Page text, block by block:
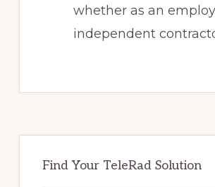
whether as an
independent
Sidebar
Find Your TeleRad Solution